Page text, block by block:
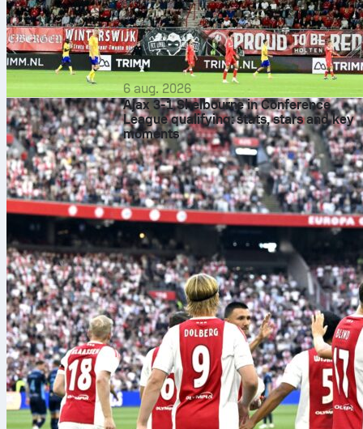
6 aug. 2026
Ajax 3-1 Shelbourne in Conference
League qualifying: stats, stars and key
moments